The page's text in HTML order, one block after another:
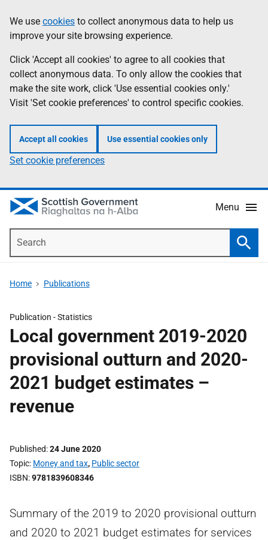
to
main
content
help
Information
We use cookies to collect anonymous data to help us
improve your site browsing experience.
Click 'Accept all cookies' to agree to all cookies that
collect anonymous data. To only allow the cookies that
make the site work, click 'Use essential cookies only.'
Visit 'Set cookie preferences' to control specific cookies.
Accept all cookies Use essential cookies only
Set cookie preferences
Menu
Home Publications
Publication -Statistics
Local government 2019-2020
provisional outturn and 2020-
2021 budget estimates –
revenue
Published 24 June 2020
Topic Money and tax, Public sector
ISBN 9781839608346
Summary of the 2019 to 2020 provisional outturn
and 2020 to 2021 budget estimates for services